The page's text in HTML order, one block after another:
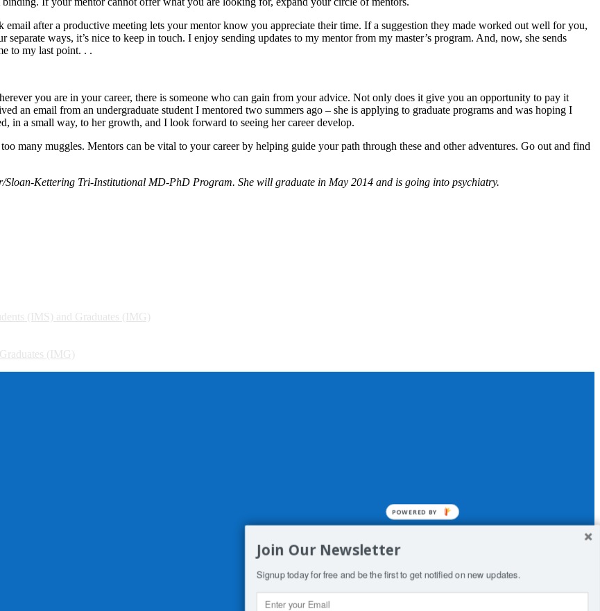
after a productive meeting lets your mentor know you appreciate their time. If a suggestion they made worked out well for you,
ways, it’s nice to keep in touch. I enjoy sending updates to my mentor from my master’s program. And, now, she sends
to my last point. . .
you are in your career, there is someone who can gain from your advice. Not only does it give you an opportunity to pay it
an email from an undergraduate student I mentored two summers ago – she is applying to graduate programs and was hoping I
in a small way, to her growth, and I look forward to seeing her career develop.
many muggles. Mentors can be vital to your career by helping guide your path through these and other adventures. Go out and find
Kettering Tri-Institutional MD-PhD Program. She will graduate in May 2014 and is going into psychiatry.
(IMS) and Graduates (IMG)
(IMG)
Join Our Newsletter
Signup today for free and be the first to get notified on new updates.
POWERED BY